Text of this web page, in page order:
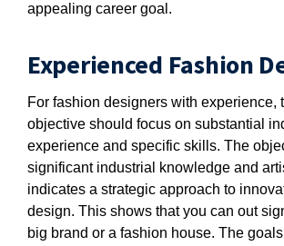
appealing career goal.
Experienced Fashion
For fashion designers with experience,
objective should focus on substantial
experience and specific skills. The
significant industrial knowledge and
indicates a strategic approach to
design. This shows that you can out
big brand or a fashion house. The